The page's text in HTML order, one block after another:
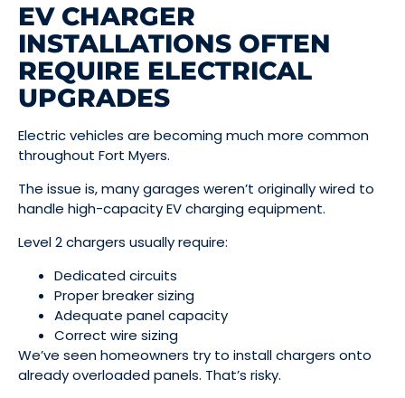
EV CHARGER
INSTALLATIONS OFTEN
REQUIRE ELECTRICAL
UPGRADES
Electric vehicles are becoming much more common
throughout Fort Myers.
The issue is, many garages weren’t originally wired to
handle high-capacity EV charging equipment.
Level 2 chargers usually require:
Dedicated circuits
Proper breaker sizing
Adequate panel capacity
Correct wire sizing
We’ve seen homeowners try to install chargers onto
already overloaded panels. That’s risky.